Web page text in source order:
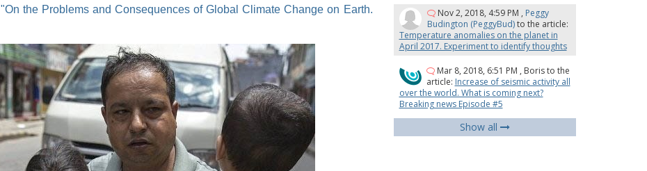
"On the Problems and Consequences of Global Climate Change on Earth.
Nov 2, 2018, 4:59 PM , Peggy
Budington (PeggyBud) to the article:
Temperature anomalies on the planet in
April 2017. Experiment to identify thoughts
Mar 8, 2018, 6:51 PM , Boristo the
article: Increase of seismic activity all
over the world. What is coming next?
Breaking news Episode #5
Show all